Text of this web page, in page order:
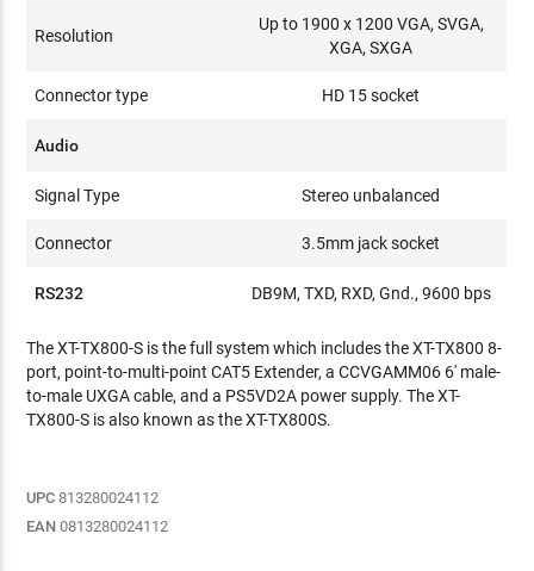
Resolution
Up to 1900 x 1200 VGA, SVGA,
XGA, SXGA
Connector type HD 15 socket
Audio
Signal Type Stereo unbalanced
Connector 3.5mm jack socket
RS232 DB9M, TXD, RXD, Gnd., 9600 bps
The XT-TX800-S is the full system which includes the XT-TX800 8-
port, point-to-multi-point CAT5 Extender, a CCVGAMM06 6' male-
to-male UXGA cable, and a PS5VD2A power supply. The XT-
TX800-S is also known as the XT-TX800S.
UPC 813280024112
EAN 0813280024112